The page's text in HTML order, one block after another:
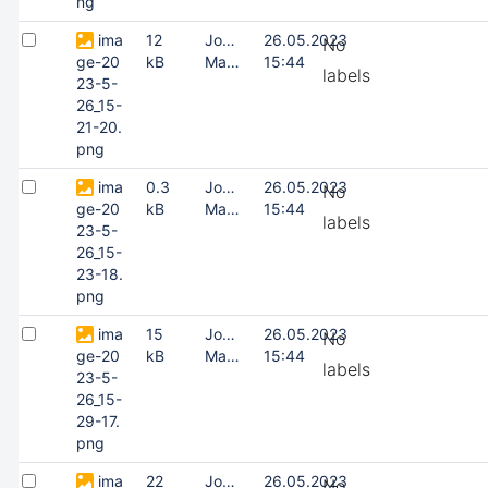
ima
ge-20
23-5-
26_15-
21-20.
png
12
kB
Joonas
Masing
26.05.2023
15:44
No
labels
ima
ge-20
23-5-
26_15-
23-18.
png
0.3
kB
Joonas
Masing
26.05.2023
15:44
No
labels
ima
ge-20
23-5-
26_15-
29-17.
png
15
kB
Joonas
Masing
26.05.2023
15:44
No
labels
ima
22
Joonas
26.05.2023